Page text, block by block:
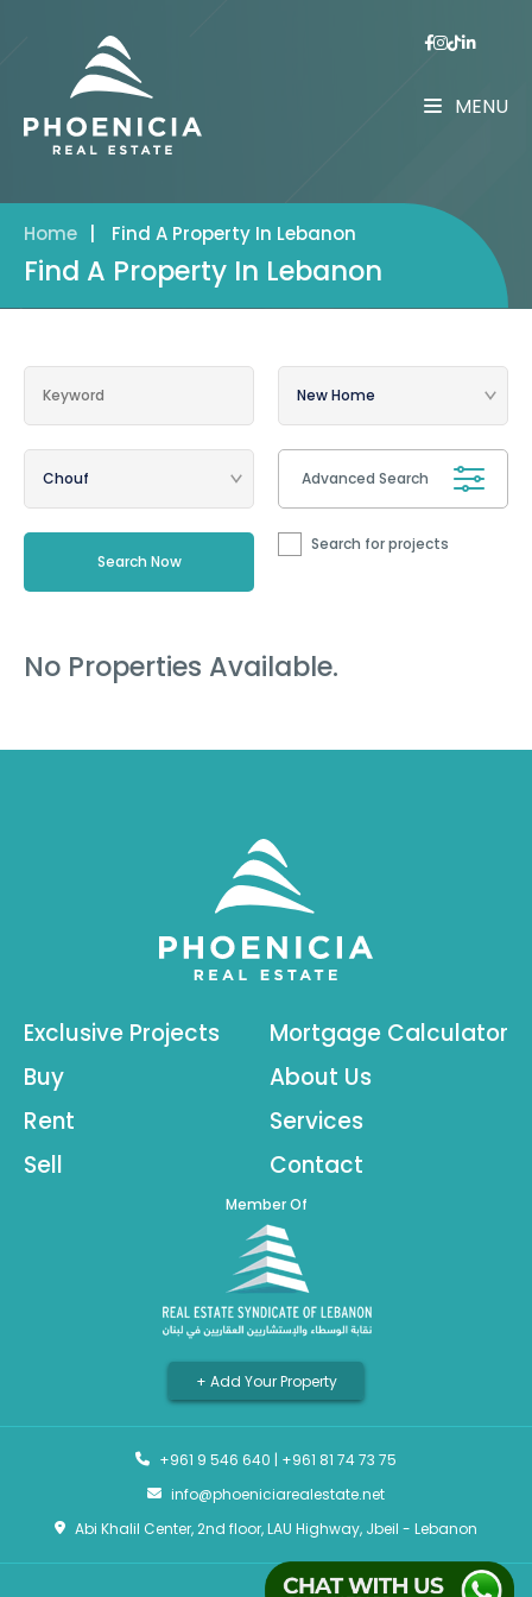
MENU
Home Find A Property In Lebanon
Find A Property In Lebanon
Advanced Search
Search for projects
No Properties Available.
Exclusive Projects
Buy
Rent
Sell
Mortgage Calculator
About Us
Services
Contact
Member Of
+ Add Your Property
+961 9 546 640 | +961 81 74 73 75
info@phoeniciarealestate.net
Abi Khalil Center, 2nd floor, LAU Highway, Jbeil - Lebanon